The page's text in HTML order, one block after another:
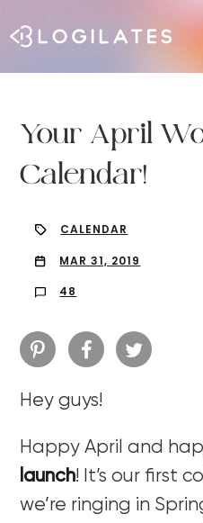
Your April
Calendar!
CALENDAR
MAR 31, 2019
48
Hey guys!
Happy April and
launch! It’s our first
we’re ringing in